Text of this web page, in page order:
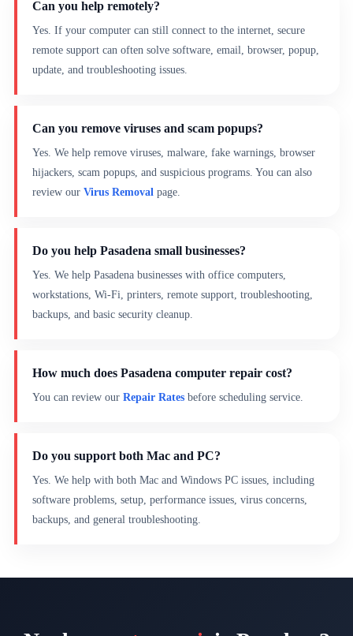
Can you help remotely?
Yes. If your computer can still connect to the internet, secure
remote support can often solve software, email, browser, popup,
update, and troubleshooting issues.
Can you remove viruses and scam popups?
Yes. We help remove viruses, malware, fake warnings, browser
hijackers, scam popups, and suspicious programs. You can also
review ourVirus Removal page.
Do you help Pasadena small businesses?
Yes. We help Pasadena businesses with office computers,
workstations, Wi-Fi, printers, remote support, troubleshooting,
backups, and basic security cleanup.
How much does Pasadena computer repair cost?
You can review ourRepair Rates before scheduling service.
Do you support both Mac and PC?
Yes. We help with both Mac and Windows PC issues, including
software problems, setup, performance issues, virus concerns,
backups, and general troubleshooting.